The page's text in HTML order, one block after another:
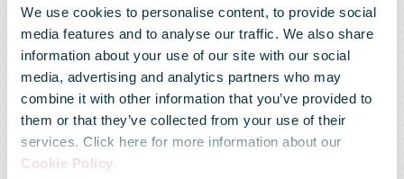
We use cookies to personalise content, to provide social
media features and to analyse our traffic. We also share
information about your use of our site with our social
media, advertising and analytics partners who may
combine it with other information that you’ve provided to
them or that they’ve collected from your use of their
services. Click here for more information about our
Cookie Policy.